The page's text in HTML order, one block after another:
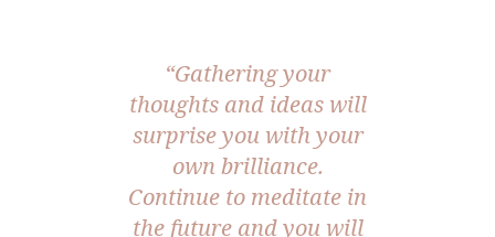
“Gathering your
thoughts and ideas will
surprise you with your
own brilliance.
Continue to meditate in
the future and you will